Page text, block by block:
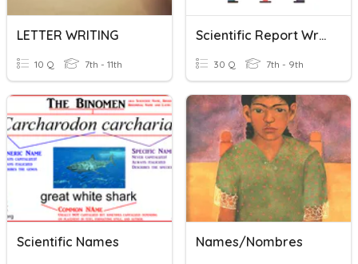
LETTER WRITING
10 Q 7th - 11th
Scientific Report Writing
30 Q 7th - 9th
Scientific Names Names/Nombres